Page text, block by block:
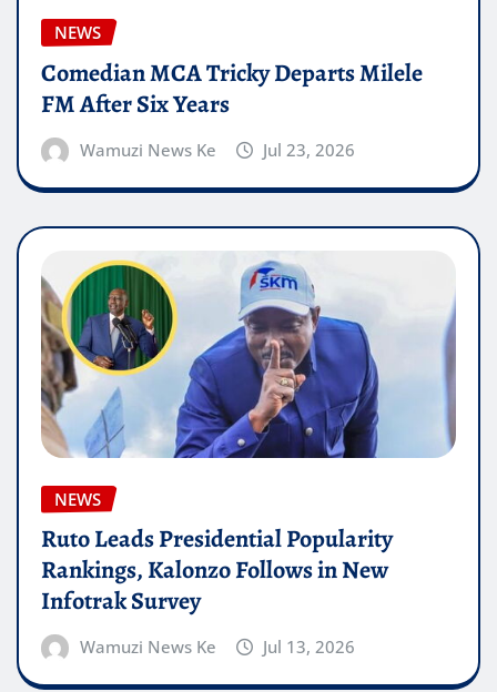
NEWS
Comedian MCA Tricky Departs Milele
FM After Six Years
Wamuzi News Ke Jul 23, 2026
NEWS
Ruto Leads Presidential Popularity
Rankings, Kalonzo Follows in New
Infotrak Survey
Wamuzi News Ke Jul 13, 2026